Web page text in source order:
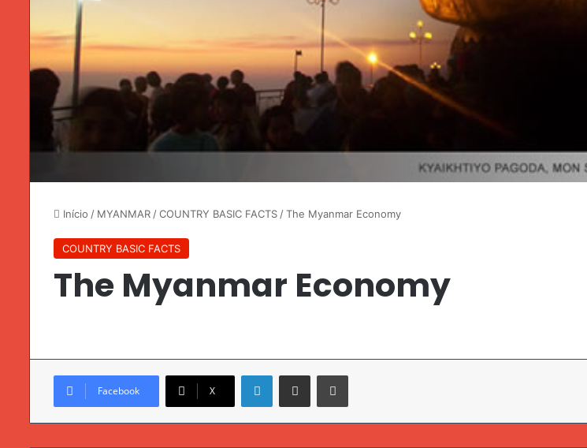
Início / MYANMAR /COUNTRY BASIC FACTS /The Myanmar Economy
COUNTRY BASIC FACTS
The Myanmar Economy
Facebook X